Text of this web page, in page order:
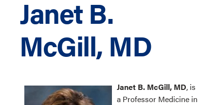
Janet B.
McGill, MD
Janet B. McGill, MD, is
a Professor Medicine in